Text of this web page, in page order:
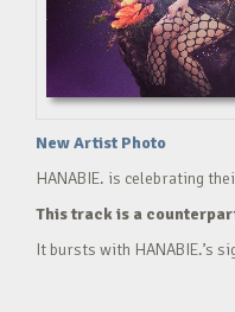
New Artist Photo
HANABIE. is celebrating
This track is a
It bursts with HANABIE.’s